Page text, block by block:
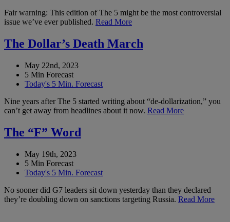
Fair warning: This edition of The 5 might be the most controversial
issue we’ve ever published. Read More
The Dollar’s Death March
May 22nd, 2023
5 Min Forecast
Today's 5 Min. Forecast
Nine years after The 5 started writing about “de-dollarization,” you
can’t get away from headlines about it now. Read More
The “F” Word
May 19th, 2023
5 Min Forecast
Today's 5 Min. Forecast
No sooner did G7 leaders sit down yesterday than they declared
they’re doubling down on sanctions targeting Russia. Read More